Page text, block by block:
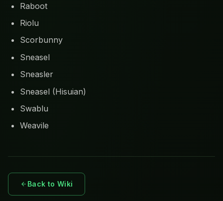
Raboot
Riolu
Scorbunny
Sneasel
Sneasler
Sneasel (Hisuian)
Swablu
Weavile
Back to Wiki